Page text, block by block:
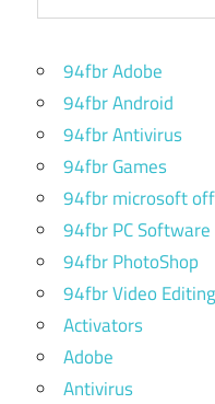
94fbr Adobe
94fbr Android
94fbr Antivirus
94fbr Games
94fbr microsoft
94fbr PC Software
94fbr PhotoShop
94fbr Video Editing
Activators
Adobe
Antivirus